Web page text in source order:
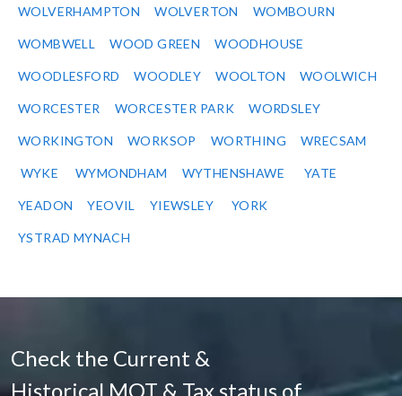
WOLVERHAMPTON WOLVERTON WOMBOURN
WOMBWELL WOOD GREEN WOODHOUSE
WOODLESFORD WOODLEY WOOLTON WOOLWICH
WORCESTER WORCESTER PARK WORDSLEY
WORKINGTON WORKSOP WORTHING WRECSAM
WYKE WYMONDHAM WYTHENSHAWE YATE
YEADON YEOVIL YIEWSLEY YORK
YSTRAD MYNACH
Check the Current &
Historical MOT & Tax status of